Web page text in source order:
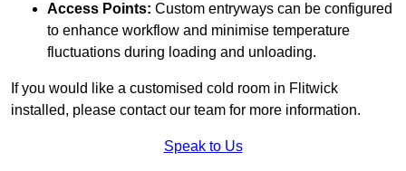
Access Points: Custom entryways can be configured
to enhance workflow and minimise temperature
fluctuations during loading and unloading.
If you would like a customised cold room in Flitwick
installed, please contact our team for more information.
Speak to Us